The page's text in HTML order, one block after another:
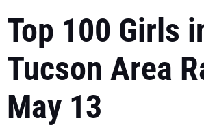
Top 100 Girls
Tucson Area
May 13